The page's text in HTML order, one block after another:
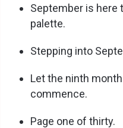
September is here
palette.
Stepping into
Let the ninth
commence.
Page one of thirty.